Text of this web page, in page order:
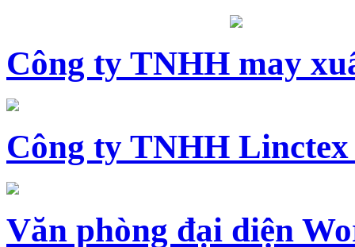
Công ty TNHH may
Công ty TNHH Linctex
Văn phòng đại diện